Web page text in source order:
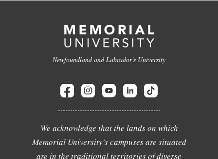
Newfoundland and Labrador's University
We acknowledge that the lands on which
Memorial University's campuses are situated
are in the traditional territories of diverse